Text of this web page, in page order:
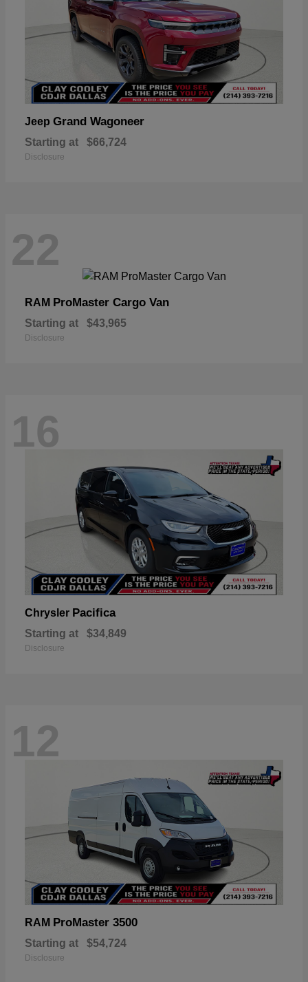
Jeep Grand Wagoneer
Starting at $66,724
Disclosure
22
RAM ProMaster Cargo Van
Starting at $43,965
Disclosure
16
Chrysler Pacifica
Starting at $34,849
Disclosure
12
RAM ProMaster 3500
Starting at $54,724
Disclosure